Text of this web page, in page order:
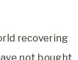
recovering
not bought